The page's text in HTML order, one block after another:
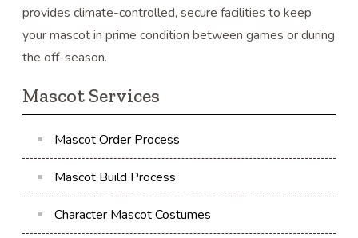
Mascot Services
Mascot Order Process
Mascot Build Process
Character Mascot Costumes
provides climate-controlled, secure facilities to keep
your mascot in prime condition between games or during
the off-season.